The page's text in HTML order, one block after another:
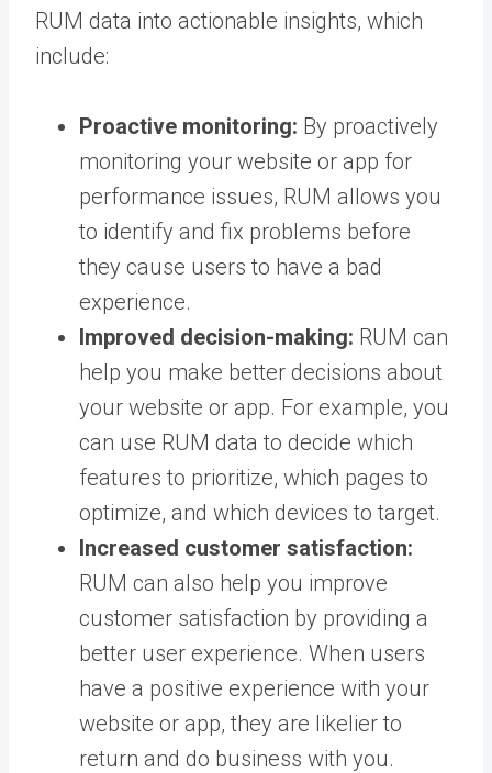
RUM data into actionable insights, which
include:
Proactive monitoring: By proactively
monitoring your website or app for
performance issues, RUM allows you
to identify and fix problems before
they cause users to have a bad
experience.
Improved decision-making: RUM can
help you make better decisions about
your website or app. For example, you
can use RUM data to decide which
features to prioritize, which pages to
optimize, and which devices to target.
Increased customer satisfaction:
RUM can also help you improve
customer satisfaction by providing a
better user experience. When users
have a positive experience with your
website or app, they are likelier to
return and do business with you.